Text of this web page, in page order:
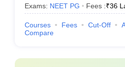
Exams: NEET PG Fees :₹36
Courses Fees Cut-Off
Compare